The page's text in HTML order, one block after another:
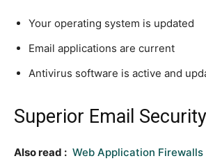
Your operating system is updated
Email applications are current
Antivirus software is active and
Superior Email
Also read : Web Application